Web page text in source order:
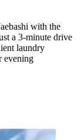
with the
a 3-minute drive
laundry
evening